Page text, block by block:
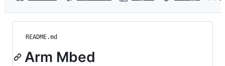
README.md
Arm Mbed